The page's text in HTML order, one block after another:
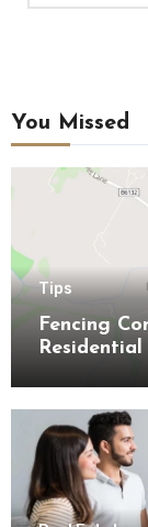
You Missed
Tips
Fencing